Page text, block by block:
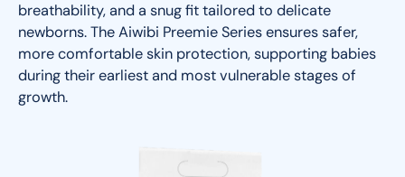
breathability, and a snug fit tailored to delicate
newborns. The Aiwibi Preemie Series ensures safer,
more comfortable skin protection, supporting babies
during their earliest and most vulnerable stages of
growth.